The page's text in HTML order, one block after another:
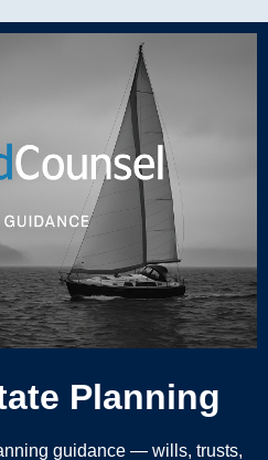
Planning
guidance — wills, trusts,